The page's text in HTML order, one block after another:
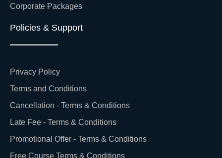
Corporate Packages
Policies & Support
Privacy Policy
Terms and Conditions
Cancellation - Terms & Conditions
Late Fee - Terms & Conditions
Promotional Offer - Terms & Conditions
Free Course Terms & Conditions